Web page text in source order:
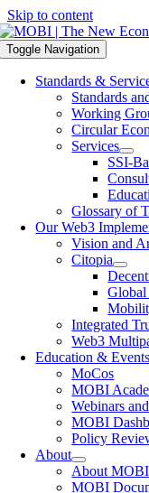
Skip to content
Toggle Navigation
Standards &
Standards
Working
Circular
Services
SSI-
Glossary of
Our Web3
Vision and
Citopia
Global
Integrated
Web3
Education &
MoCos
MOBI
Webinars
MOBI
Policy
About
About MOBI
MOBI